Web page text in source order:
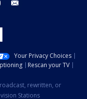
youtube
Your Privacy Choices
Rescan your TV
rewritten, or
Stations